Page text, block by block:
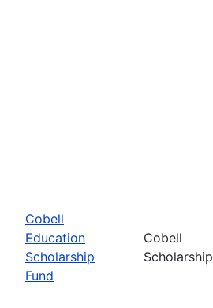
Cobell
Education
Scholarship
Fund
Cobell
Scholarship